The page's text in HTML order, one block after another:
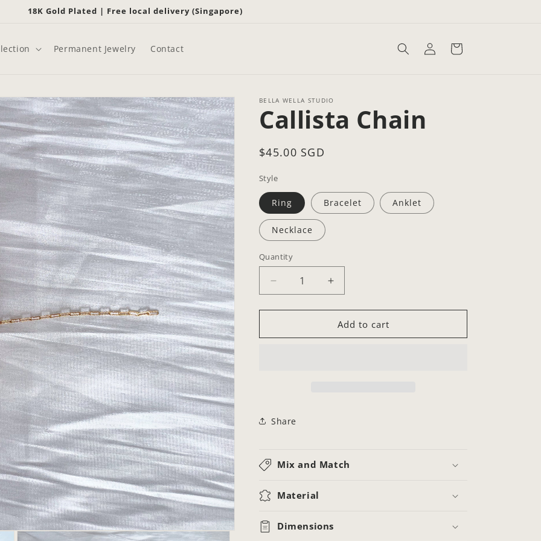
18K Gold Plated | Free local delivery (Singapore)
Permanent Jewelry Contact
Log
in
Cart
BELLA WELLA STUDIO
Callista Chain
Regular
$45.00 SGD
Style
Ring Bracelet Anklet
Necklace
Quantity
Decrease
quantity
for
Chain
Increase
quantity
for
Callista
Chain
Add to cart
Share
Mix and Match
Material
Dimensions